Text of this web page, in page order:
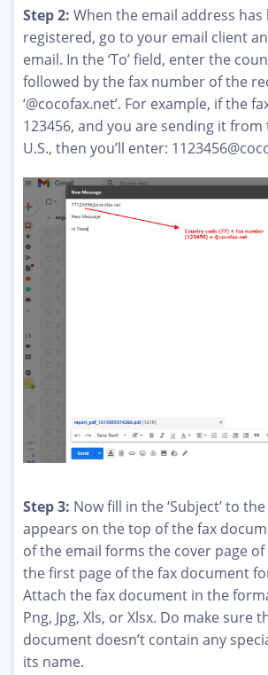
Step 2: When the email address has
registered, go to your email client
email. In the ‘To’ field, enter the
followed by the fax number of the
‘@cocofax.net’. For example, if the
123456, and you are sending it from
U.S., then you’ll enter:
Step 3: Now fill in the ‘Subject’ to
appears on the top of the fax
of the email forms the cover page of
the first page of the fax document
Attach the fax document in the
Png, Jpg, Xls, or Xlsx. Do make sure
document doesn’t contain any
its name.